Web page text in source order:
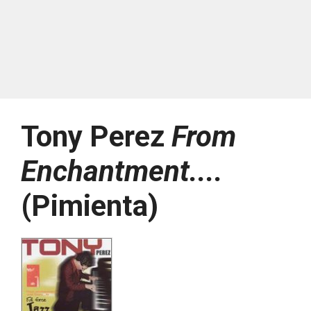
Tony Perez From
Enchantment....
(Pimienta)